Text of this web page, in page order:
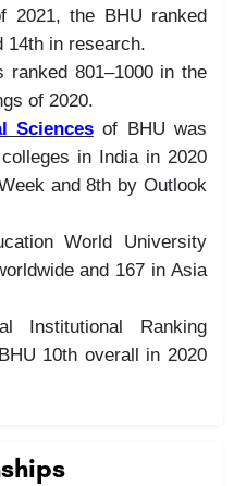
2021, the BHU ranked
14th in research.
ranked 801–1000 in the
of 2020.
Sciencesof BHU was
in India in 2020
and 8th by Outlook
World University
and 167 in Asia
Institutional Ranking
10th overall in 2020